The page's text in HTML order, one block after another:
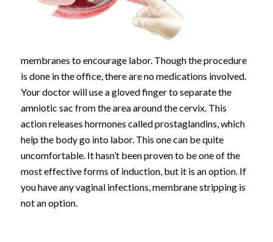
membranes to encourage labor. Though the procedure
is done in the office, there are no medications involved.
Your doctor will use a gloved finger to separate the
amniotic sac from the area around the cervix. This
action releases hormones called prostaglandins, which
help the body go into labor. This one can be quite
uncomfortable. It hasn’t been proven to be one of the
most effective forms of induction, but it is an option. If
you have any vaginal infections, membrane stripping is
not an option.